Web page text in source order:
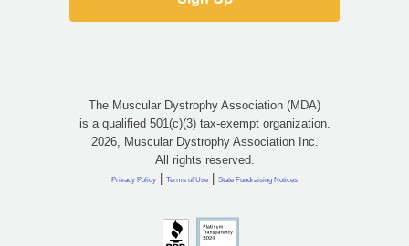
The Muscular Dystrophy Association (MDA)
is a qualified 501(c)(3) tax-exempt organization.
2026, Muscular Dystrophy Association Inc.
All rights reserved.
Privacy Policy | Terms of Use | State Fundraising Notices